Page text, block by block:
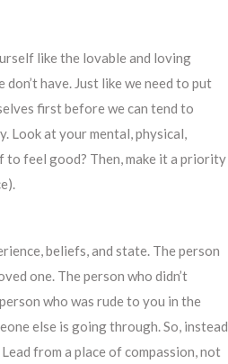
like the lovable and loving
have. Just like we need to put
first before we can tend to
Look at your mental, physical,
to feel good? Then, make it a priority
beliefs, and state. The person
one. The person who didn’t
who was rude to you in the
else is going through. So, instead
from a place of compassion, not